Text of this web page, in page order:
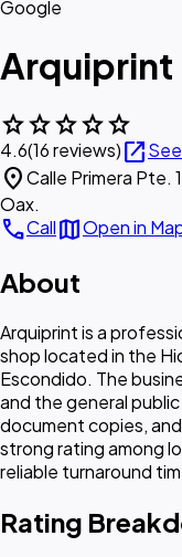
Google
Arquiprint
starstarstarstarstar
4.6(16 reviews)open_in_new
location_onCalle Primera Pte.
Oax.
callCallmapOpen in
About
Arquiprint is a
shop located in the
Escondido. The
and the general
document copies,
strong rating among
reliable turnaround
Rating